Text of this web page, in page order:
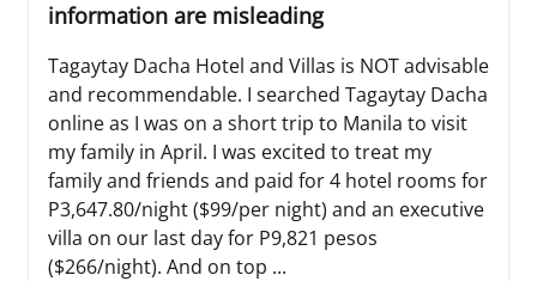
information are misleading
Tagaytay Dacha Hotel and Villas is NOT advisable
and recommendable. I searched Tagaytay Dacha
online as I was on a short trip to Manila to visit
my family in April. I was excited to treat my
family and friends and paid for 4 hotel rooms for
P3,647.80/night ($99/per night) and an executive
villa on our last day for P9,821 pesos
($266/night). And on top ...